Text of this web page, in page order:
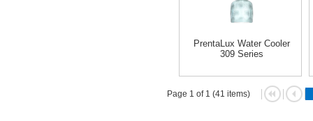
PrentaLux Water Cooler
309 Series
Page 1 of 1 (41 items)